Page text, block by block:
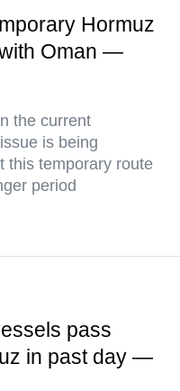
Hormuz
Oman —
the current
is being
this temporary route
period
pass
in past day —